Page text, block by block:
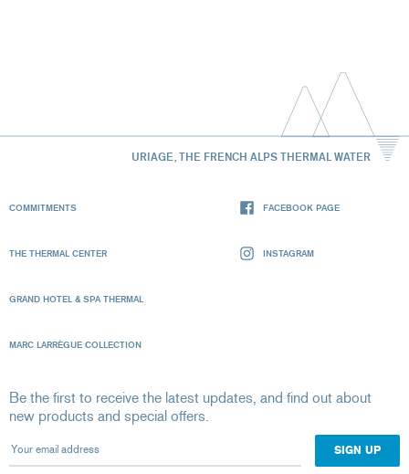
URIAGE, THE FRENCH ALPS THERMAL WATER
COMMITMENTS
THE THERMAL CENTER
GRAND HOTEL & SPA THERMAL
MARC LARRÈGUE COLLECTION
FACEBOOK PAGE
INSTAGRAM
Be the first to receive the latest updates, and find out about
new products and special offers.
Your email address